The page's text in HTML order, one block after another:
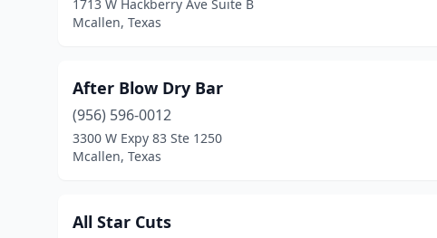
1713 W Hackberry Ave Suite B
Mcallen, Texas
After Blow Dry Bar
(956) 596-0012
3300 W Expy 83 Ste 1250
Mcallen, Texas
All Star Cuts